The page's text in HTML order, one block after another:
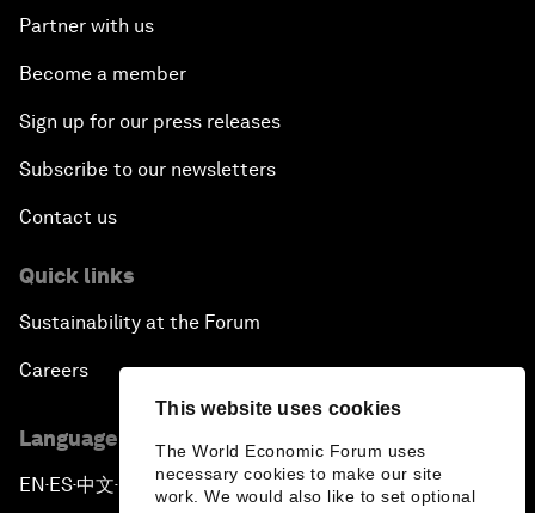
This website uses cookies
The World Economic Forum uses
necessary cookies to make our site
work. We would also like to set optional
Partner with us
Become a member
Sign up for our press releases
Subscribe to our newsletters
Contact us
Quick links
Sustainability at the Forum
Careers
Language editions
EN ▪ES▪中文▪ 日本語